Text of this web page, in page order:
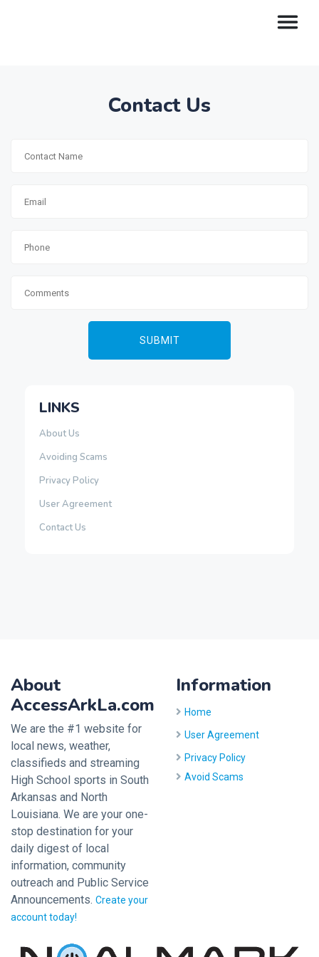
Contact Us
LINKS
About Us
Avoiding Scams
Privacy Policy
User Agreement
Contact Us
About
AccessArkLa.com
We are the #1 website for
local news, weather,
classifieds and streaming
High School sports in South
Arkansas and North
Louisiana. We are your one-
stop destination for your
daily digest of local
information, community
outreach and Public Service
Announcements. Create your
account today!
Information
Home
User Agreement
Privacy Policy
Avoid Scams